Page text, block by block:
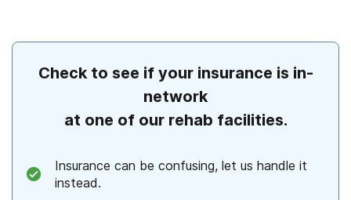
Check to see if your insurance is in-
network
at one of our rehab facilities.
Insurance can be confusing, let us handle it
instead.